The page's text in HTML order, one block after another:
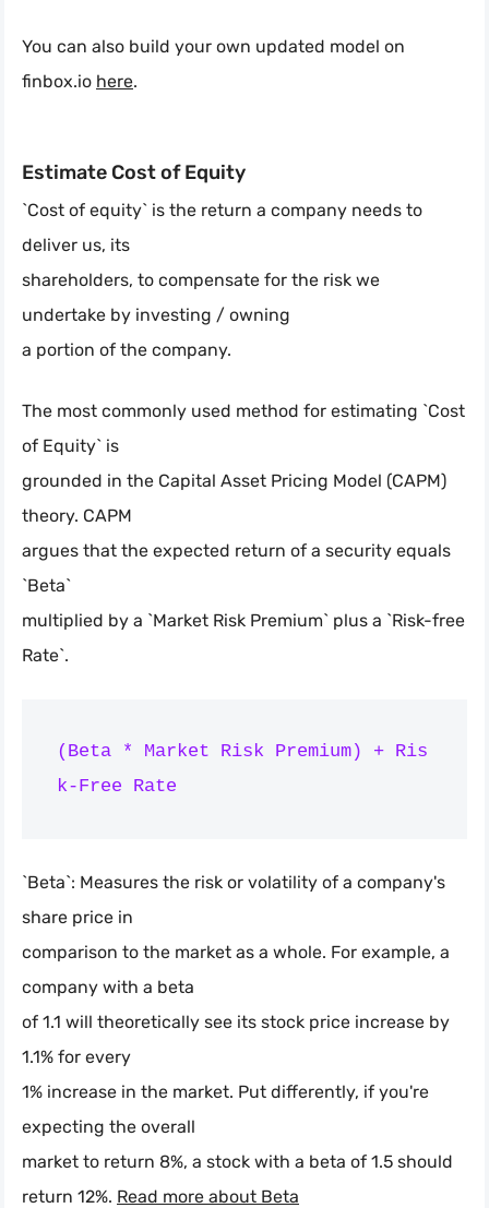
You can also build your own updated model on
finbox.io here.
Estimate Cost of Equity
`Cost of equity` is the return a company needs to
deliver us, its
shareholders, to compensate for the risk we
undertake by investing / owning
a portion of the company.
The most commonly used method for estimating `Cost
of Equity` is
grounded in the Capital Asset Pricing Model (CAPM)
theory. CAPM
argues that the expected return of a security equals
`Beta`
multiplied by a `Market Risk Premium` plus a `Risk-free
Rate`.
(Beta * Market Risk Premium) + Ris
`Beta`: Measures the risk or volatility of a company's
share price in
comparison to the market as a whole. For example, a
company with a beta
of 1.1 will theoretically see its stock price increase by
1.1% for every
1% increase in the market. Put differently, if you're
expecting the overall
market to return 8%, a stock with a beta of 1.5 should
return 12%. Read more about Beta